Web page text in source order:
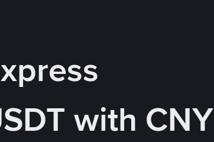
with CNY